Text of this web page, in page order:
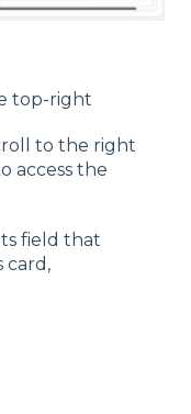
top-right
to the right
access the
field that
card,